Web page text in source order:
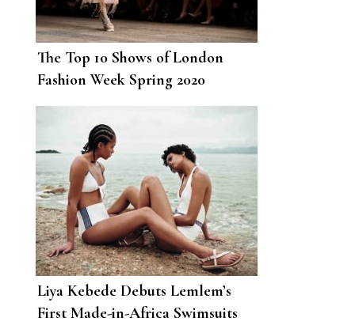
The Top 10 Shows of London
Fashion Week Spring 2020
Liya Kebede Debuts Lemlem’s
First Made-in-Africa Swimsuits